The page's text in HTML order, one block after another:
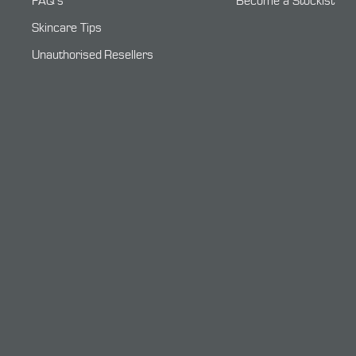
Skincare Tips
Unauthorised Resellers